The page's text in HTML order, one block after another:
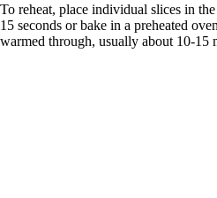
To reheat, place individual slices in
15 seconds or bake in a preheated
warmed through, usually about 10-15